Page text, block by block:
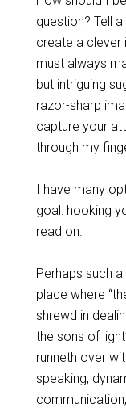
question? Tell
create a clever
must always
but intriguing
razor-sharp
capture your
through my
I have many
goal: hooking
read on.
Perhaps such
place where
shrewd in
the sons of
runneth over
speaking,